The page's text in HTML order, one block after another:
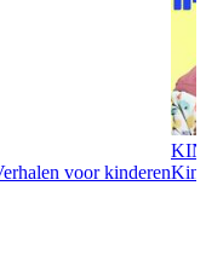
voor kinderen